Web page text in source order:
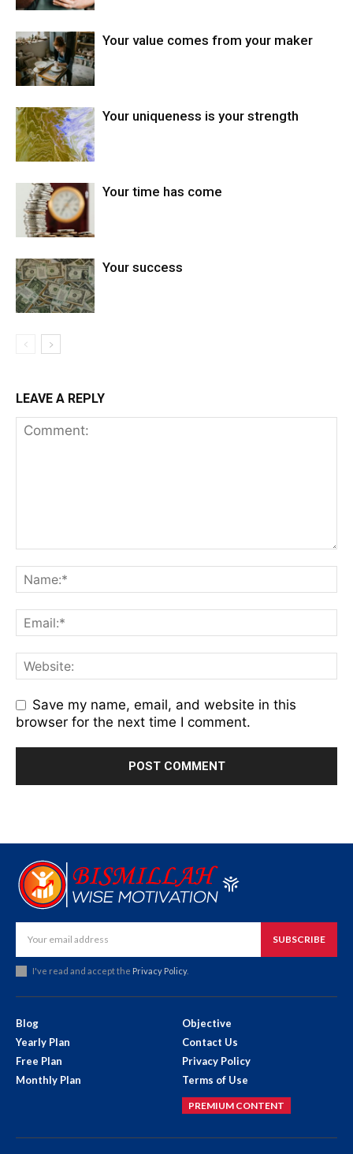
Your value comes from your maker
Your uniqueness is your strength
Your time has come
Your success
LEAVE A REPLY
Save my name, email, and website in this
browser for the next time I comment.
SUBSCRIBE
I've read and accept the Privacy Policy.
Blog
Yearly Plan
Free Plan
Monthly Plan
Objective
Contact Us
Privacy Policy
Terms of Use
PREMIUM CONTENT